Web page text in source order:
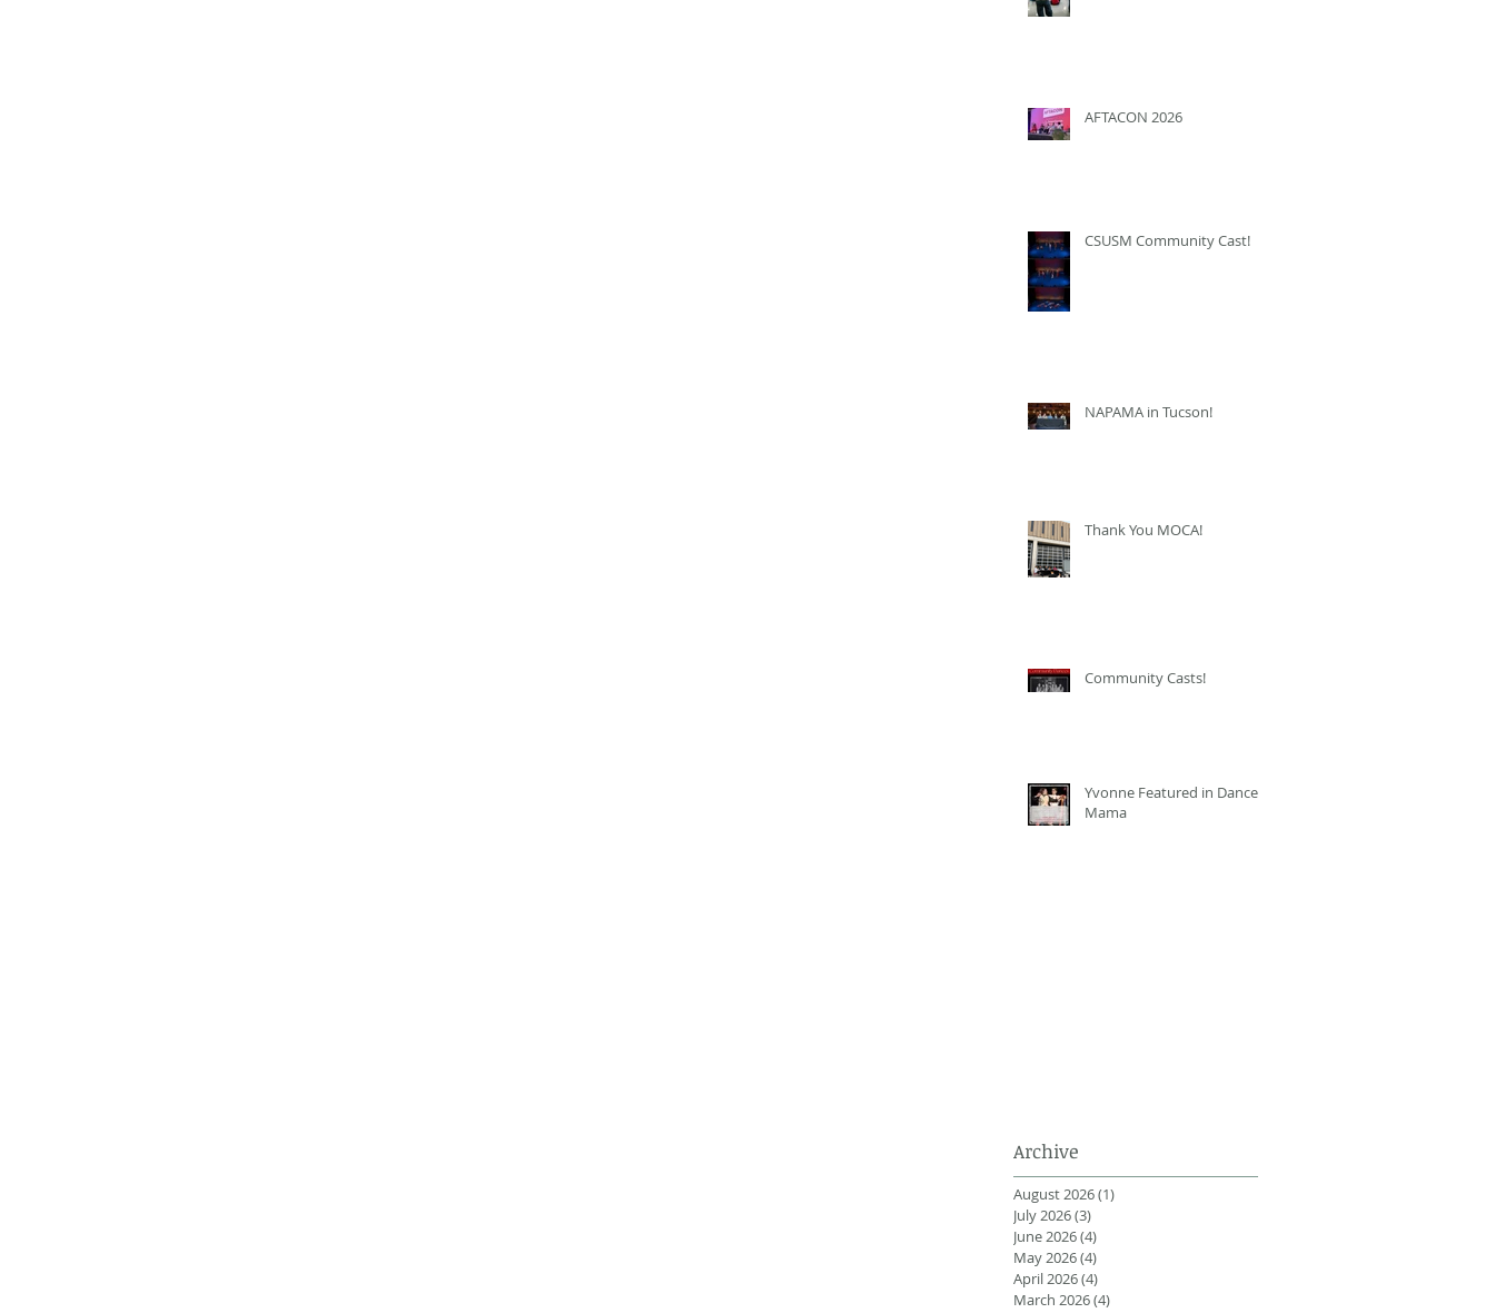
AFTACON 2026
CSUSM Community Cast!
NAPAMA in Tucson!
Thank You MOCA!
Community Casts!
Yvonne Featured in Dance
Mama
Archive
August 2026(1)
July 2026(3)
June 2026(4)
May 2026(4)
April 2026(4)
March 2026(4)